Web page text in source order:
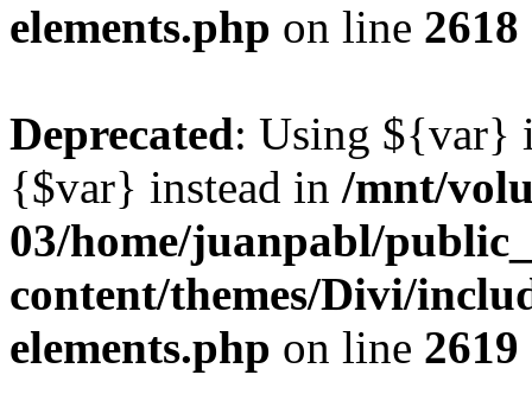
elements.php on line 2618
Deprecated: Using ${var}
{$var} instead in /mnt/
03/home/juanpabl/
content/themes/Divi/
elements.php on line 2619